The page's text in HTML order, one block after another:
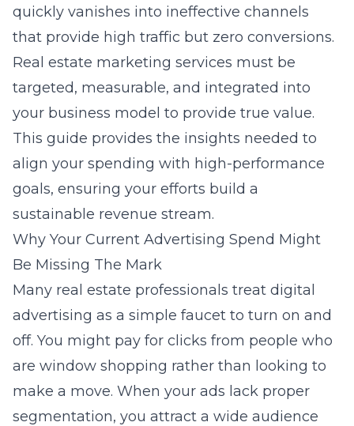
quickly vanishes into ineffective channels
that provide high traffic but zero conversions.
Real estate marketing services must be
targeted, measurable, and integrated into
your business model to provide true value.
This guide provides the insights needed to
align your spending with high-performance
goals, ensuring your efforts build a
sustainable revenue stream.
Why Your Current Advertising Spend Might
Be Missing The Mark
Many real estate professionals treat digital
advertising as a simple faucet to turn on and
off. You might pay for clicks from people who
are window shopping rather than looking to
make a move. When your ads lack proper
segmentation, you attract a wide audience